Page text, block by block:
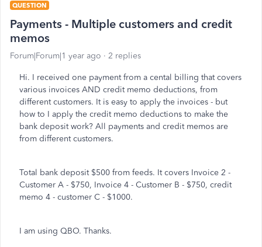
QUESTION
Payments - Multiple customers and credit
memos
Forum|Forum|1 year ago 2 replies
Hi. I received one payment from a cental billing that covers
various invoices AND credit memo deductions, from
different customers. It is easy to apply the invoices - but
how to I apply the credit memo deductions to make the
bank deposit work? All payments and credit memos are
from different customers.
Total bank deposit $500 from feeds. It covers Invoice 2 -
Customer A - $750, Invoice 4 - Customer B - $750, credit
memo 4 - customer C - $1000.
I am using QBO. Thanks.